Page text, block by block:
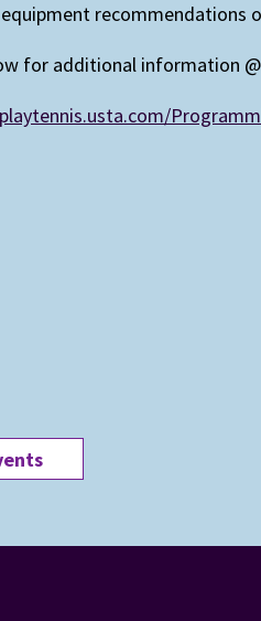
recommendations
for additional information @